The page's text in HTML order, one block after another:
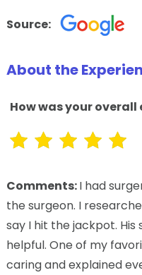
Source:
About the
How was your overall
Comments:I had
the surgeon. I
say I hit the jackpot.
helpful. One of my
caring and explained